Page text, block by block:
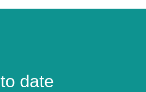
date